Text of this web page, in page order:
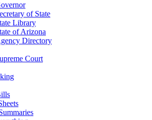
of State
Library
of Arizona
Directory
Court